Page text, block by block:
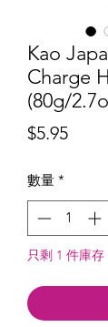
Kao
Charge
(80g/
$5.95價
數量 *
只剩 1 件庫存